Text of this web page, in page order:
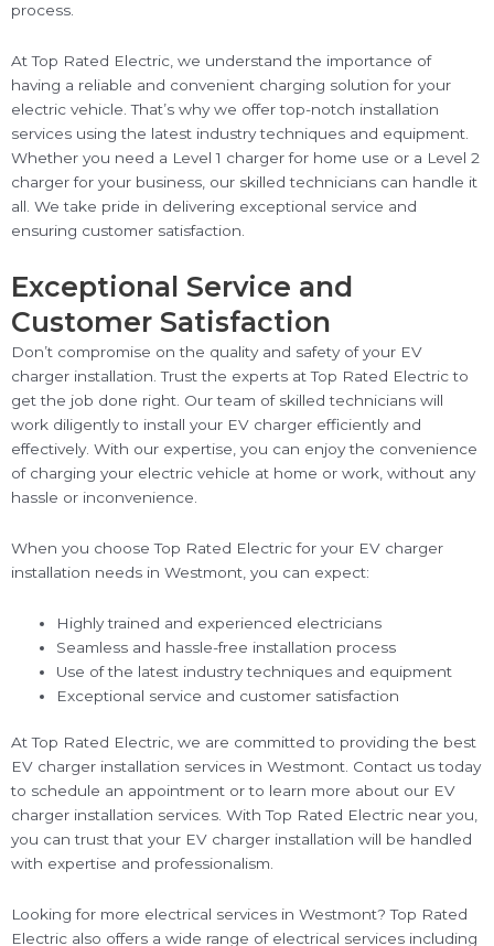
process.
At Top Rated Electric, we understand the importance of
having a reliable and convenient charging solution for your
electric vehicle. That’s why we offer top-notch installation
services using the latest industry techniques and equipment.
Whether you need a Level 1 charger for home use or a Level 2
charger for your business, our skilled technicians can handle it
all. We take pride in delivering exceptional service and
ensuring customer satisfaction.
Exceptional Service and
Customer Satisfaction
Don’t compromise on the quality and safety of your EV
charger installation. Trust the experts at Top Rated Electric to
get the job done right. Our team of skilled technicians will
work diligently to install your EV charger efficiently and
effectively. With our expertise, you can enjoy the convenience
of charging your electric vehicle at home or work, without any
hassle or inconvenience.
When you choose Top Rated Electric for your EV charger
installation needs in Westmont, you can expect:
Highly trained and experienced electricians
Seamless and hassle-free installation process
Use of the latest industry techniques and equipment
Exceptional service and customer satisfaction
At Top Rated Electric, we are committed to providing the best
EV charger installation services in Westmont. Contact us today
to schedule an appointment or to learn more about our EV
charger installation services. With Top Rated Electric near you,
you can trust that your EV charger installation will be handled
with expertise and professionalism.
Looking for more electrical services in Westmont? Top Rated
Electric also offers a wide range of electrical services including